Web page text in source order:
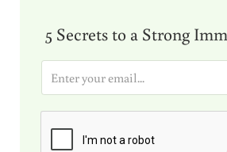
5 Secrets to a Strong
i